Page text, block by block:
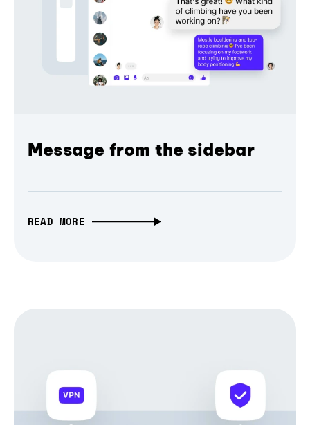
Message from the sidebar
READ MORE